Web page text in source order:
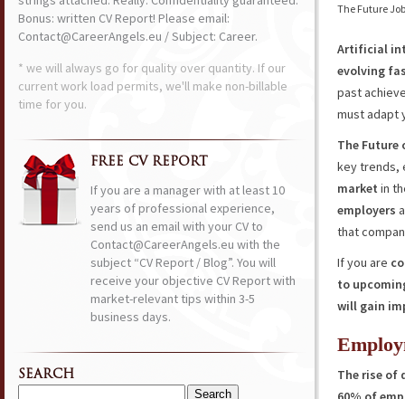
The Future
Artificial
evolving
past
must adapt
The Future
key trends,
market in
employers
that
If you are
to
will gain
The rise of
Bonus: written CV Report! Please email:
Contact@CareerAngels.eu / Subject: Career.
* we will always go for quality over quantity. If our
current work load permits, we'll make non-billable
time for you.
FREE CV REPORT
If you are a manager with at least 10
years of professional experience,
send us an email with your CV to
Contact@CareerAngels.eu with the
subject “CV Report / Blog”. You will
receive your objective CV Report with
market-relevant tips within 3-5
business days.
SEARCH